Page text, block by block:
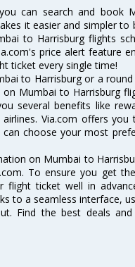
can search and book
it easier and simpler to
to Harrisburg flights
price alert feature
ticket every single time!
to Harrisburg or a
Mumbai to Harrisburg
several benefits like
Via.com offers you
choose your most
on Mumbai to
To ensure you get
ticket well in
to a seamless interface,
Find the best deals